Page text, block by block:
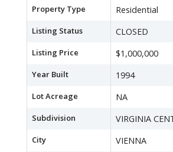
Property Type Residential
Listing Status CLOSED
Listing Price $1,000,000
Year Built 1994
Lot Acreage NA
Subdivision VIRGINIA
City VIENNA